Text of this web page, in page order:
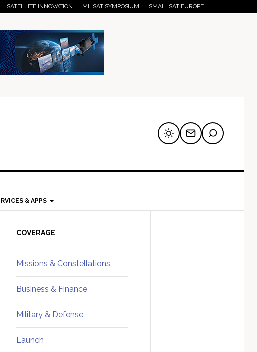
SATELLITE INNOVATION MILSAT SYMPOSIUM SMALLSAT EUROPE
& APPS
Sidebar
COVERAGE
Missions & Constellations
Business & Finance
Military & Defense
Launch